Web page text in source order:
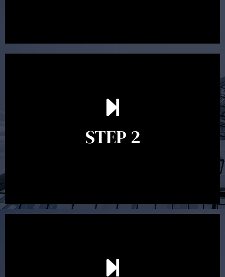
STEP 2
In the second meeting, the financial strategy begins
to take shape. At this point you will gain a good
decide on the best course of action. After this
meeting a formal Statement of Advice is produced
After reading the Statement of Advice you may have
follow up questions which the adviser is available to